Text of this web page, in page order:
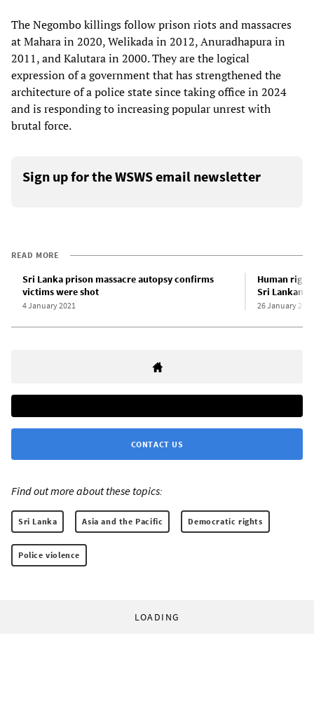
The Negombo killings follow prison riots and massacres
at Mahara in 2020, Welikada in 2012, Anuradhapura in
2011, and Kalutara in 2000. They are the logical
expression of a government that has strengthened the
architecture of a police state since taking office in 2024
and is responding to increasing popular unrest with
brutal force.
Sign up for the WSWS email newsletter
READ MORE
Sri Lanka prison massacre autopsy confirms
victims were shot
4 January 2021
Human
Sri Lankan
26 January 2021
CONTACT US
Find out more about these topics:
Sri Lanka Asia and the Pacific Democratic rights
Police violence
LOADING